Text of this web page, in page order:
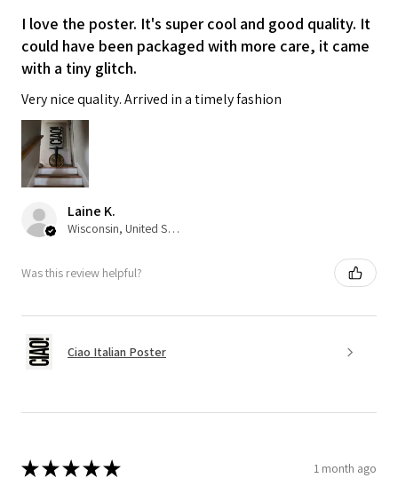
I love the poster. It's super cool and good quality. It
could have been packaged with more care, it came
with a tiny glitch.
Very nice quality. Arrived in a timely fashion
Laine K.
Wisconsin, United States
Was this review helpful?
Ciao Italian Poster
★★★★★ 1 month ago